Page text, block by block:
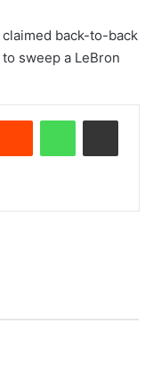
back-to-back
sweep a LeBron